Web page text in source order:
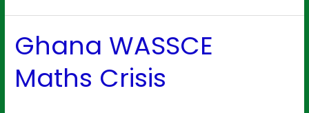
Ghana WASSCE
Maths Crisis
Ghana
WASSCE
Maths
Crisis